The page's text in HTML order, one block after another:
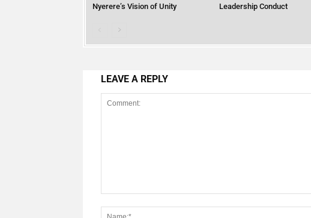
Nyerere’s Vision of Unity
Leadership Conduct
LEAVE A REPLY